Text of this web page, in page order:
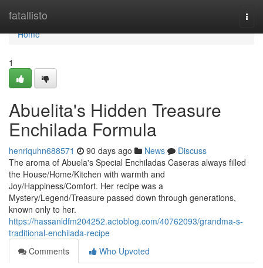
fatallisto
Home
Home
1
Abuelita's Hidden Treasure
Enchilada Formula
henriquhn688571 90 days ago News
Discuss
The aroma of Abuela's Special Enchiladas Caseras always filled
the House/Home/Kitchen with warmth and
Joy/Happiness/Comfort. Her recipe was a
Mystery/Legend/Treasure passed down through generations,
known only to her.
https://hassanldfm204252.actoblog.com/40762093/grandma-s-
traditional-enchilada-recipe
Comments
Who Upvoted